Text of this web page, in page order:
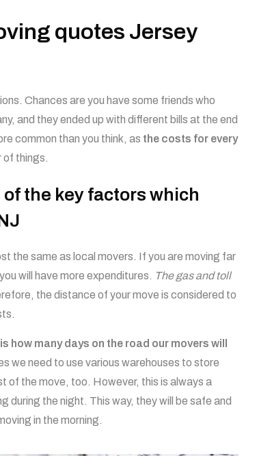
quotes Jersey
Chances are you have some friends who
and they ended up with different bills at the end
common than you think, as the costs for every
of things.
the key factors which
the same as local movers. If you are moving far
will have more expenditures. The gas and toll
the distance of your move is considered to
many days on the road our movers will
we need to use various warehouses to store
of the move, too. However, this is always a
during the night. This way, they will be safe and
in the morning.